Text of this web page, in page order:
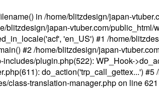
in /home/blitzdesign/japan-
japan-vtuber.com/
'en_US') #1 /home/
#2 /home/blitzdesign/japan-
plugin.php(522): WP_Hook-
do_action('trp_call_gettex...')
class-translation-manager.phpon line621